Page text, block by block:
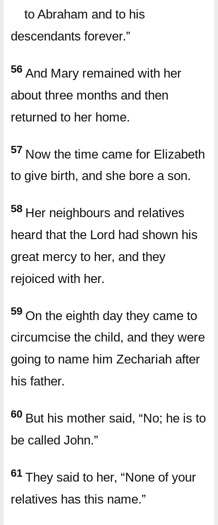
to Abraham and to his
descendants forever.”
56 And Mary remained with her
about three months and then
returned to her home.
57 Now the time came for Elizabeth
to give birth, and she bore a son.
58 Her neighbours and relatives
heard that the Lord had shown his
great mercy to her, and they
rejoiced with her.
59 On the eighth day they came to
circumcise the child, and they were
going to name him Zechariah after
his father.
60 But his mother said, “No; he is to
be called John.”
61 They said to her, “None of your
relatives has this name.”